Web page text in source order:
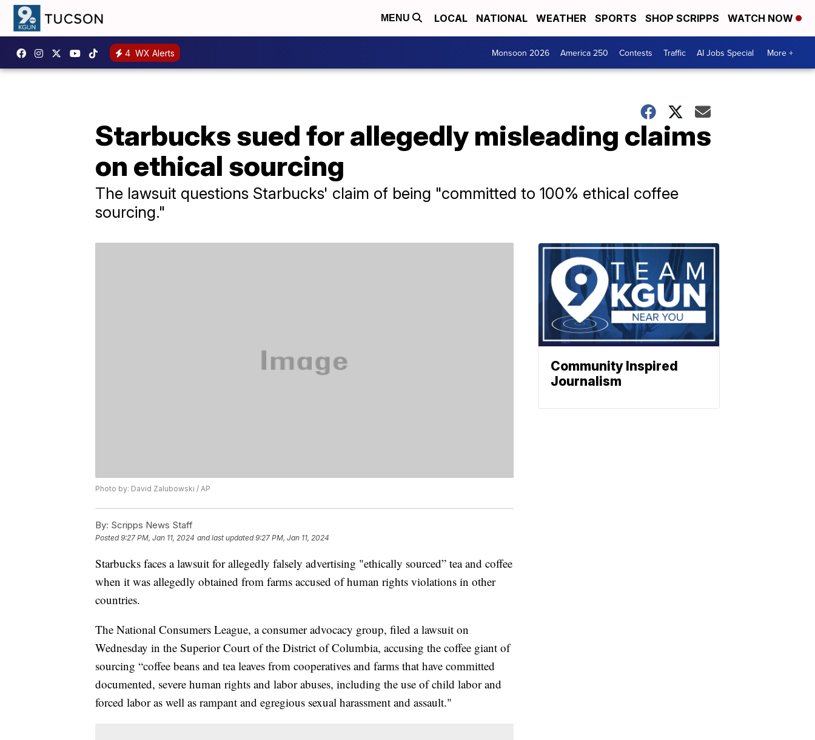
MENU LOCAL NATIONAL WEATHER SPORTS SHOP SCRIPPS WATCH NOW
4 WX Alerts Monsoon 2026 America 250 Contests Traffic AI Jobs Special More +
Starbucks sued for allegedly misleading claims
on ethical sourcing
The lawsuit questions Starbucks' claim of being "committed to 100% ethical coffee
sourcing."
Photo by: David Zalubowski / AP
By: Scripps News Staff
Posted9:27 PM, Jan 11, 2024 and last updated 9:27 PM, Jan 11, 2024
Starbucks faces a lawsuit for allegedly falsely advertising "ethically sourced” tea and coffee
when it was allegedly obtained from farms accused of human rights violations in other
countries.
The National Consumers League, a consumer advocacy group, filed a lawsuit on
Wednesday in the Superior Court of the District of Columbia, accusing the coffee giant of
sourcing “coffee beans and tea leaves from cooperatives and farms that have committed
documented, severe human rights and labor abuses, including the use of child labor and
forced labor as well as rampant and egregious sexual harassment and assault."
Community Inspired
Journalism